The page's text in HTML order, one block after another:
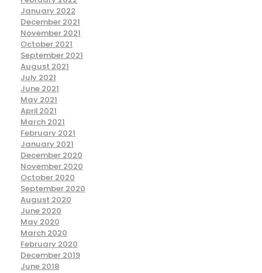
January 2022
December 2021
November 2021
October 2021
September 2021
August 2021
July 2021
June 2021
May 2021
April 2021
March 2021
February 2021
January 2021
December 2020
November 2020
October 2020
September 2020
August 2020
June 2020
May 2020
March 2020
February 2020
December 2019
June 2018